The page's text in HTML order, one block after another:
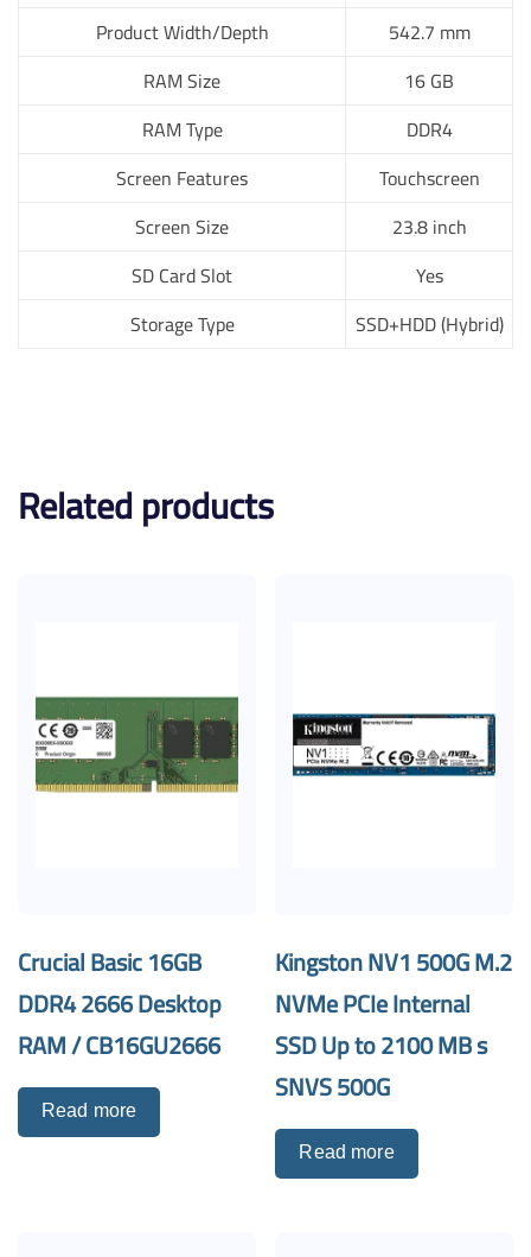
Product Width/Depth
542.7 mm
RAM Size
16 GB
RAM Type
DDR4
Screen Features
Touchscreen
Screen Size
23.8 inch
SD Card Slot
Yes
Storage Type
SSD+HDD (Hybrid)
Related products
Crucial Basic 16GB
DDR4 2666 Desktop
RAM / CB16GU2666
Read more
Kingston NV1 500G M.2
NVMe PCIe Internal
SSD Up to 2100 MB s
SNVS 500G
Read more